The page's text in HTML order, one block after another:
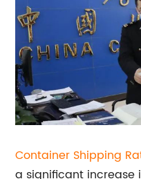
Container Shipping
a significant increase